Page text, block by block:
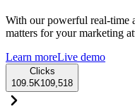
With our powerful real-time
matters for your marketing
Learn moreLive demo
Clicks
109.5K109,518